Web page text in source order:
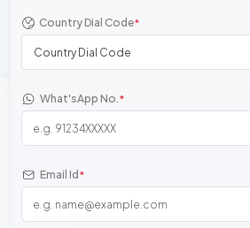
Country Dial Code*
Country Dial Code
What'sApp No.*
Email Id *